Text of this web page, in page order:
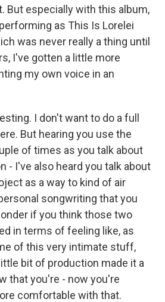
But especially with this album,
as This Is Lorelei
was never really a thing until
I've gotten a little more
my own voice in an
I don't want to do a full
But hearing you use the
of times as you talk about
- I've also heard you talk about
as a way to kind of air
songwriting that you
if you think those two
in terms of feeling like, as
of this very intimate stuff,
bit of production made it a
that you're - now you're
comfortable with that.